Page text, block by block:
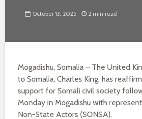
October 13, 2025 2 min read
Mogadishu, Somalia – The United
to Somalia, Charles King, has
support for Somali civil society
Monday in Mogadishu with
Non-State Actors (SONSA).